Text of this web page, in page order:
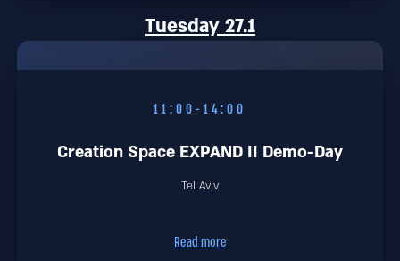
Tuesday 27.1
11:00-14:00
Creation Space EXPAND II Demo-Day
Tel Aviv
Read more